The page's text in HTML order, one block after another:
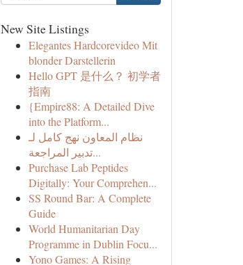
New Site Listings
Elegantes Hardcorevideo Mit
blonder Darstellerin
Hello GPT 是什么？ 初学者
指南
{Empire88: A Detailed Dive
into the Platform...
نظام المعاون نهج كامل لـ
تدبير المراجعة...
Purchase Lab Peptides
Digitally: Your Comprehen...
SS Round Bar: A Complete
Guide
World Humanitarian Day
Programme in Dublin Focu...
Yono Games: A Rising